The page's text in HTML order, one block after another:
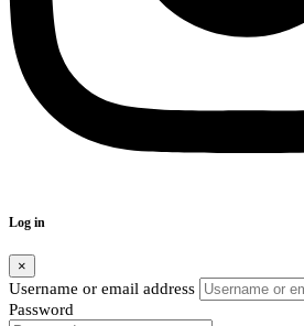
Log in
×
Username or email address
Password